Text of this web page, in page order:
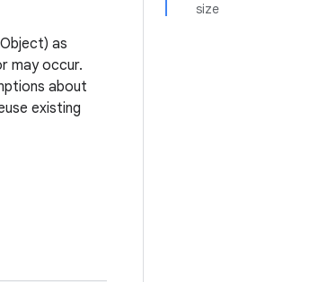
size
as
may occur.
about
existing